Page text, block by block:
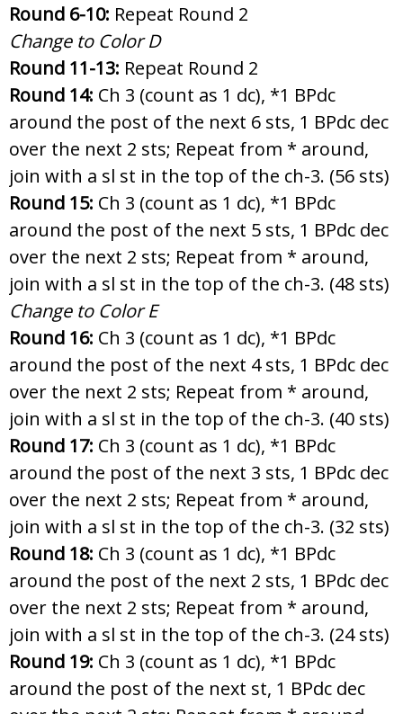
Round 6-10: Repeat Round 2
Change to Color D
Round 11-13: Repeat Round 2
Round 14: Ch 3 (count as 1 dc), *1 BPdc
around the post of the next 6 sts, 1 BPdc dec
over the next 2 sts; Repeat from * around,
join with a sl st in the top of the ch-3. (56 sts)
Round 15: Ch 3 (count as 1 dc), *1 BPdc
around the post of the next 5 sts, 1 BPdc dec
over the next 2 sts; Repeat from * around,
join with a sl st in the top of the ch-3. (48 sts)
Change to Color E
Round 16: Ch 3 (count as 1 dc), *1 BPdc
around the post of the next 4 sts, 1 BPdc dec
over the next 2 sts; Repeat from * around,
join with a sl st in the top of the ch-3. (40 sts)
Round 17: Ch 3 (count as 1 dc), *1 BPdc
around the post of the next 3 sts, 1 BPdc dec
over the next 2 sts; Repeat from * around,
join with a sl st in the top of the ch-3. (32 sts)
Round 18: Ch 3 (count as 1 dc), *1 BPdc
around the post of the next 2 sts, 1 BPdc dec
over the next 2 sts; Repeat from * around,
join with a sl st in the top of the ch-3. (24 sts)
Round 19: Ch 3 (count as 1 dc), *1 BPdc
around the post of the next st, 1 BPdc dec